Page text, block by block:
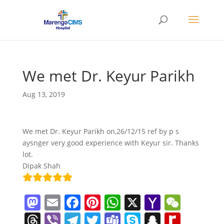
We met Dr. Keyur Parikh
Aug 13, 2019
We met Dr. Keyur Parikh on,26/12/15 ref by p s
aysnger very good experience with Keyur sir. Thanks
lot.
Dipak Shah
M
a
E
m
F
a
Pi
nt
W
h
X Y
a
W
e